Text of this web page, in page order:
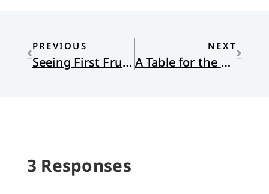
PREVIOUS
Seeing First Fruits at Setshabelo Family and Child Services and Other Locations in South Africa
NEXT
A Table for the Broken
3 Responses